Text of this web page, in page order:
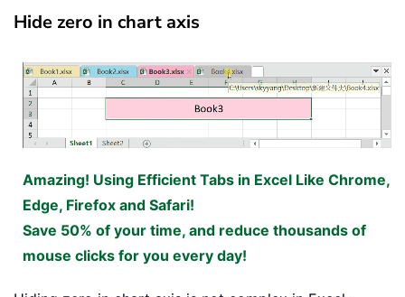
Hide zero in chart axis
Amazing! Using Efficient Tabs in Excel Like Chrome,
Edge, Firefox and Safari!
Save 50% of your time, and reduce thousands of
mouse clicks for you every day!